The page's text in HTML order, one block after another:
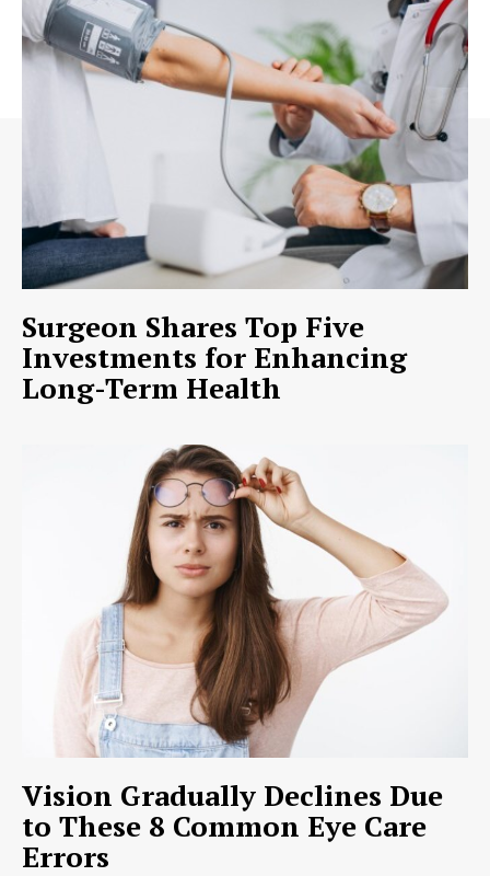
Surgeon Shares Top Five
Investments for Enhancing
Long-Term Health
Vision Gradually Declines Due
to These 8 Common Eye Care
Errors